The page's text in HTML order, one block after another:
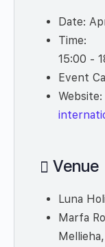
Date:
Time:
15:00 -
Event
Website:
Venue
Luna
Marfa
Mellieha,